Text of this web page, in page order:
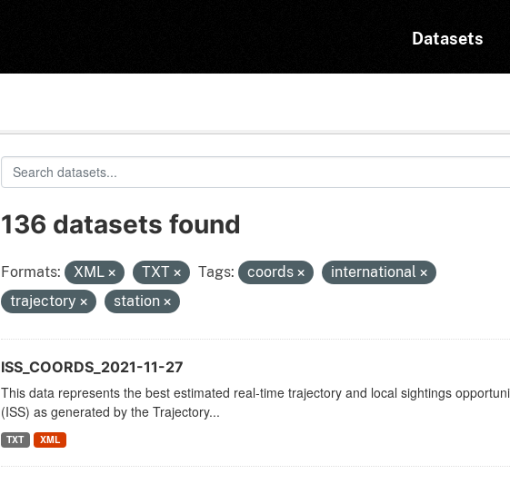
Datasets
136 datasets found
Formats: XML TXT Tags: coords
international
trajectory
station
ISS_COORDS_2021-11-27
This data represents the best estimated real-time trajectory and local sightings
(ISS) as generated by the Trajectory...
TXT XML